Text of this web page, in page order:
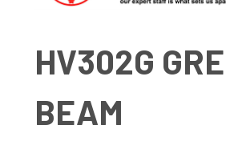
HV302G
BEAM